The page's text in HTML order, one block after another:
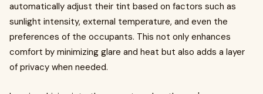
automatically adjust their tint based on factors such as
sunlight intensity, external temperature, and even the
preferences of the occupants. This not only enhances
comfort by minimizing glare and heat but also adds a layer
of privacy when needed.